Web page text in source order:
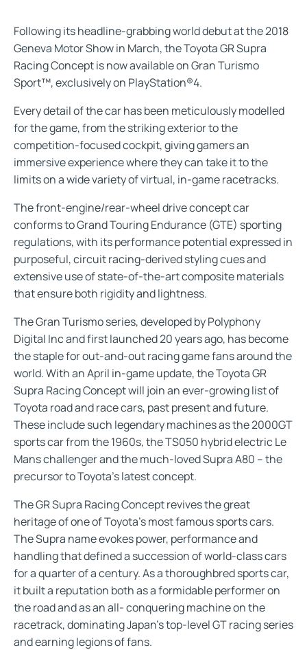
Following its headline-grabbing world debut at the 2018
Geneva Motor Show in March, the Toyota GR Supra
Racing Concept is now available on Gran Turismo
Sport™, exclusively on PlayStation®4.
Every detail of the car has been meticulously modelled
for the game, from the striking exterior to the
competition-focused cockpit, giving gamers an
immersive experience where they can take it to the
limits on a wide variety of virtual, in-game racetracks.
The front-engine/rear-wheel drive concept car
conforms to Grand Touring Endurance (GTE) sporting
regulations, with its performance potential expressed in
purposeful, circuit racing-derived styling cues and
extensive use of state-of-the-art composite materials
that ensure both rigidity and lightness.
The Gran Turismo series, developed by Polyphony
Digital Inc and first launched 20 years ago, has become
the staple for out-and-out racing game fans around the
world. With an April in-game update, the Toyota GR
Supra Racing Concept will join an ever-growing list of
Toyota road and race cars, past present and future.
These include such legendary machines as the 2000GT
sports car from the 1960s, the TS050 hybrid electric Le
Mans challenger and the much-loved Supra A80 – the
precursor to Toyota’s latest concept.
The GR Supra Racing Concept revives the great
heritage of one of Toyota’s most famous sports cars.
The Supra name evokes power, performance and
handling that defined a succession of world-class cars
for a quarter of a century. As a thoroughbred sports car,
it built a reputation both as a formidable performer on
the road and as an all- conquering machine on the
racetrack, dominating Japan’s top-level GT racing series
and earning legions of fans.